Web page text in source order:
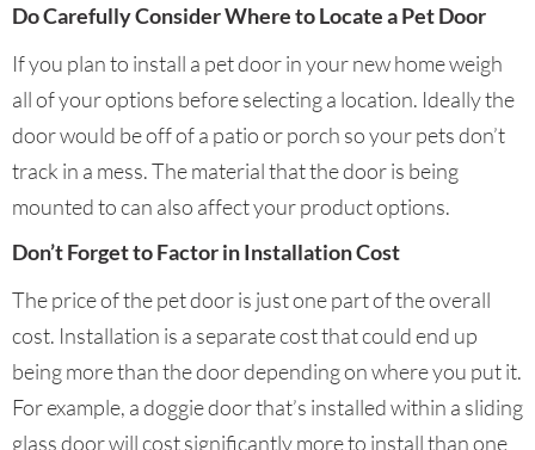
Do Carefully Consider Where to Locate a Pet Door
If you plan to install a pet door in your new home weigh
all of your options before selecting a location. Ideally the
door would be off of a patio or porch so your pets don’t
track in a mess. The material that the door is being
mounted to can also affect your product options.
Don’t Forget to Factor in Installation Cost
The price of the pet door is just one part of the overall
cost. Installation is a separate cost that could end up
being more than the door depending on where you put it.
For example, a doggie door that’s installed within a sliding
glass door will cost significantly more to install than one